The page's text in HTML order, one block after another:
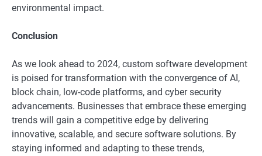
environmental impact.
Conclusion
As we look ahead to 2024, custom software development
is poised for transformation with the convergence of AI,
block chain, low-code platforms, and cyber security
advancements. Businesses that embrace these emerging
trends will gain a competitive edge by delivering
innovative, scalable, and secure software solutions. By
staying informed and adapting to these trends,